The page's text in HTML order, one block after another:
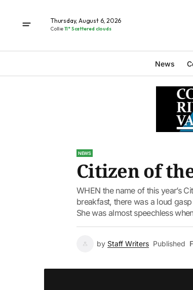
Thursday, August 6, 2026
Collie11° Scattered clouds
News
NEWS
Citizen of
WHEN the name of this year’s
breakfast, there was a loud
She was almost speechless
by Staff Writers Published